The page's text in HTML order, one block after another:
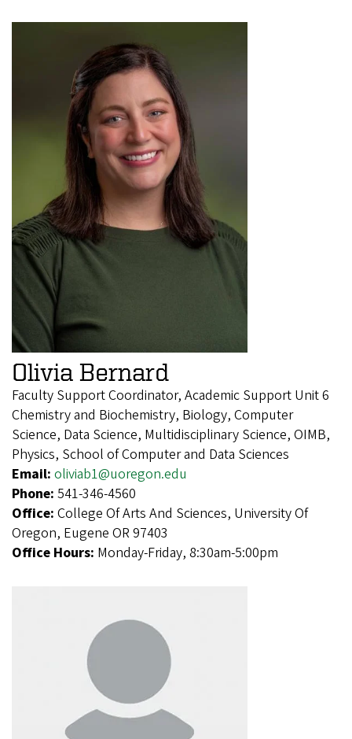
Olivia Bernard
Faculty Support Coordinator, Academic Support Unit 6
Chemistry and Biochemistry, Biology, Computer
Science, Data Science, Multidisciplinary Science, OIMB,
Physics, School of Computer and Data Sciences
Email: oliviab1@uoregon.edu
Phone: 541-346-4560
Office: College Of Arts And Sciences, University Of
Oregon, Eugene OR 97403
Office Hours: Monday-Friday, 8:30am-5:00pm